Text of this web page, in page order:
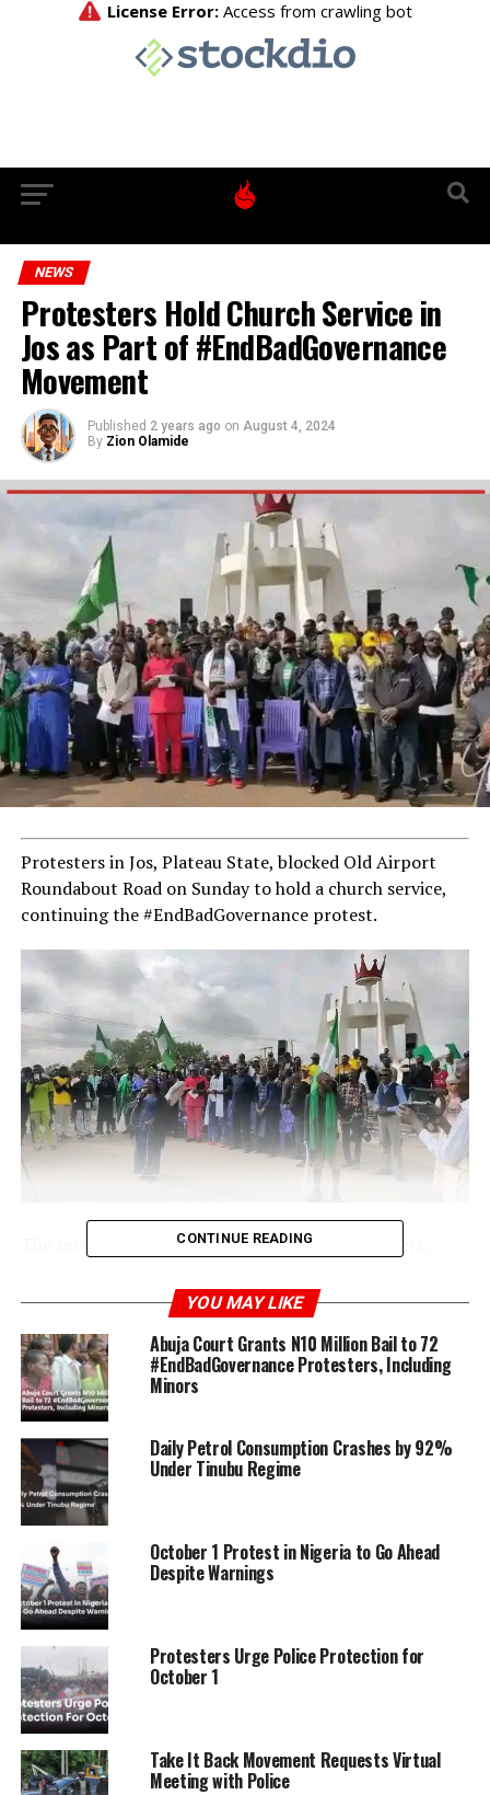
NEWS
Protesters Hold Church Service in
Jos as Part of #EndBadGovernance
Movement
Published 2 years ago on August 4, 2024
By Zion Olamide
Protesters in Jos, Plateau State, blocked Old Airport
Roundabout Road on Sunday to hold a church service,
continuing the #EndBadGovernance protest.
The service attracted Christian and Muslim leaders,
Sports Solomon Dalung. Waving Nigerian flags, the
protesters compelled motorists to find alternate
routes.
CONTINUE READING
YOU MAY LIKE
Abuja Court Grants N10 Million Bail to 72
#EndBadGovernance Protesters, Including
Minors
Daily Petrol Consumption Crashes by 92%
Under Tinubu Regime
October 1 Protest in Nigeria to Go Ahead
Despite Warnings
Protesters Urge Police Protection for
October 1
Take It Back Movement Requests Virtual
Meeting with Police